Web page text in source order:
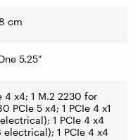
cm
5.25"
4 x4; 1 M.2 2230 for
PCIe 5 x4; 1 PCIe 4 x1
1 PCIe 4 x4
electrical); 1 PCIe 4 x4